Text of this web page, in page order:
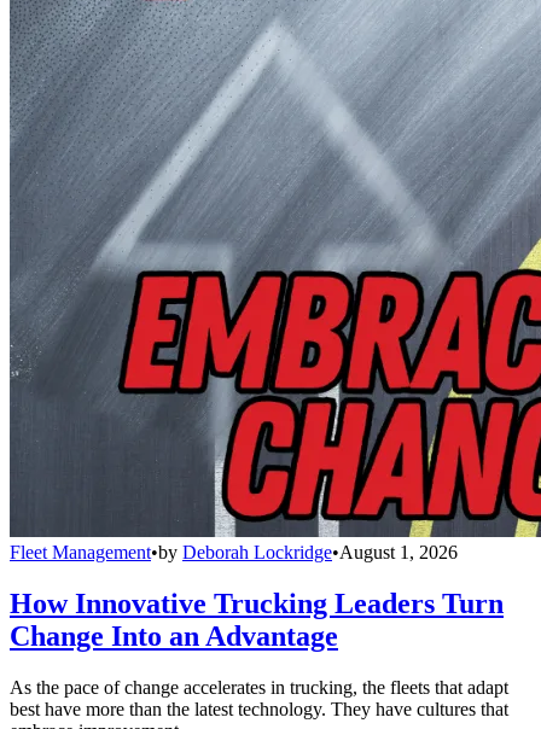
Fleet Management•by Deborah Lockridge•August 1, 2026
How Innovative Trucking Leaders Turn
Change Into an Advantage
As the pace of change accelerates in trucking, the fleets that adapt
best have more than the latest technology. They have cultures that